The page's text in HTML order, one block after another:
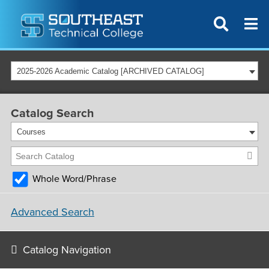
2025-2026 Academic Catalog [ARCHIVED CATALOG]
Catalog Search
Courses
Whole Word/Phrase
Advanced Search
Catalog Navigation